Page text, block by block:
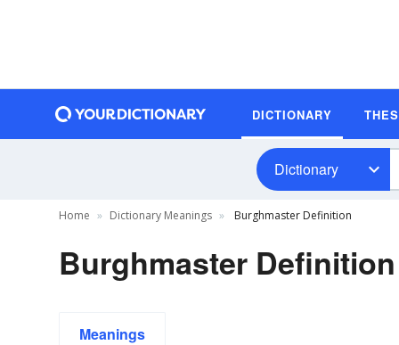
DICTIONARY
Dictionary
Home Dictionary Meanings Burghmaster Definition
Burghmaster Definition
Meanings